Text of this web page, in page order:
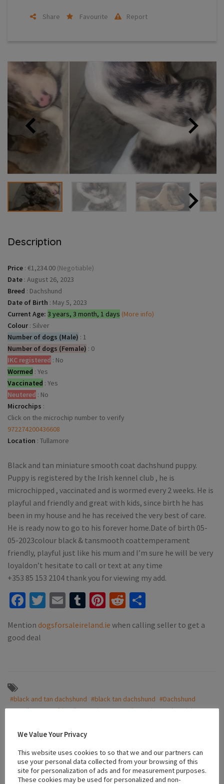
Share Favourite Report
Description
Price : €1,234.00 (Negotiable)
Date : August 26, 2023
Breed : Dachshund
Date of Birth : May 5, 2023
Current Age: 3 years, 3 month, 1 days (More info)
Colour : Silver
Number of dogs (Male) : 1
Number of dogs (Female) : 0
IKC registered : No
Wormed : Yes
Vaccinated : Yes
Neutered : No
Microchips :
Click on the microchip number to verify
972274200436608
Location : Tullamore
Black and tan miniature smooth coat dachshund puppy.
Puppy is registered by the Irish kennel club , he is
microchipped , vaccinated and is wormed every 2 weeks. He is
playful and friendly and great with kids, since birth he has
been in my house and he has received the very best of care.
He is ready now to go to his forever home.Date of birth 05-
05-2023colour black & tansmooth coattemperament
friendly, playful just like his mum and I’m sure he will be very
loyaldon’t hesitate to call or text at any time
‪+353 85 153 2104‬ thank you for viewing my add.
Facebook
Twitter
EmailTumblr
Pinterest
Reddit
Mention dogsforsaleireland.ie when calling seller to get a
good deal
#black and tan dachshund #black tan dachshund #Dachshund
#Family Dogs #friendly puppies #IKC #ikc registered #miniature
#Puppy’s
Location
We Value Your Privacy
This website uses cookies to so that we and our partners can
use your personal data collected from your browsing of this
site for personalization of ads and for measurement purposes.
These cookies may be used for personalized and non-